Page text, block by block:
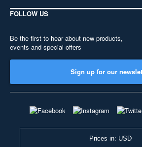
FOLLOW US
Be the first to hear about new products,
events and special offers
Sign up for our
Prices in: USD